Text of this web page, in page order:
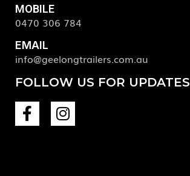
MOBILE
0470 306 784
EMAIL
info@geelongtrailers.com.au
FOLLOW US FOR UPDATES